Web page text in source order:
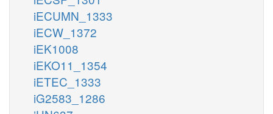
iECUMN_1333
iECW_1372
iEK1008
iEKO11_1354
iETEC_1333
iG2583_1286